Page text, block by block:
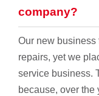
company?
Our new business
repairs, yet we
service business.
because, over the